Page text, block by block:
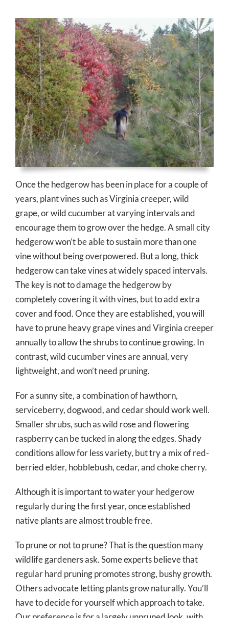
Once the hedgerow has been in place for a couple of
years, plant vines such as Virginia creeper, wild
grape, or wild cucumber at varying intervals and
encourage them to grow over the hedge. A small city
hedgerow won’t be able to sustain more than one
vine without being overpowered. But a long, thick
hedgerow can take vines at widely spaced intervals.
The key is not to damage the hedgerow by
completely covering it with vines, but to add extra
cover and food. Once they are established, you will
have to prune heavy grape vines and Virginia creeper
annually to allow the shrubs to continue growing. In
contrast, wild cucumber vines are annual, very
lightweight, and won’t need pruning.
For a sunny site, a combination of hawthorn,
serviceberry, dogwood, and cedar should work well.
Smaller shrubs, such as wild rose and flowering
raspberry can be tucked in along the edges. Shady
conditions allow for less variety, but try a mix of red-
berried elder, hobblebush, cedar, and choke cherry.
Although it is important to water your hedgerow
regularly during the first year, once established
native plants are almost trouble free.
To prune or not to prune? That is the question many
wildlife gardeners ask. Some experts believe that
regular hard pruning promotes strong, bushy growth.
Others advocate letting plants grow naturally. You’ll
have to decide for yourself which approach to take.